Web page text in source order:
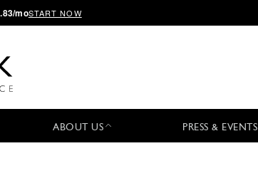
moSTART NOW
ABOUT US PRESS & EVENTS